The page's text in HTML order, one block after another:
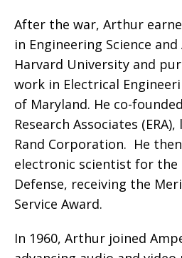
After the war, Arthur
in Engineering Science
Harvard University and
work in Electrical
of Maryland. He co-
Research Associates
Rand Corporation. He
electronic scientist for the
Defense, receiving the
Service Award.
In 1960, Arthur joined